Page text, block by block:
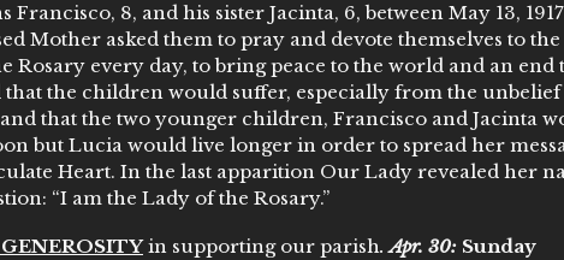
8, and his sister Jacinta, 6, between May 13,
Mother asked them to pray and devote themselves to the
Rosary every day, to bring peace to the world and an end
that the children would suffer, especially from the
that the two younger children, Francisco and Jacinta
but Lucia would live longer in order to spread her
Heart. In the last apparition Our Lady revealed her
“I am the Lady of the Rosary.”
in supporting our parish.Apr. 30: Sunday